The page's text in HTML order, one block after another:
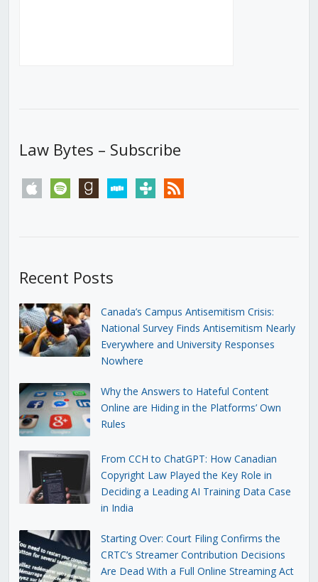
Law Bytes – Subscribe
apple spotify goodreadsstitchertunein rss
Recent Posts
Canada’s Campus Antisemitism Crisis:
National Survey Finds Antisemitism Nearly
Everywhere and University Responses
Nowhere
Why the Answers to Hateful Content
Online are Hiding in the Platforms’ Own
Rules
From CCH to ChatGPT: How Canadian
Copyright Law Played the Key Role in
Deciding a Leading AI Training Data Case
in India
Starting Over: Court Filing Confirms the
CRTC’s Streamer Contribution Decisions
Are Dead With a Full Online Streaming Act